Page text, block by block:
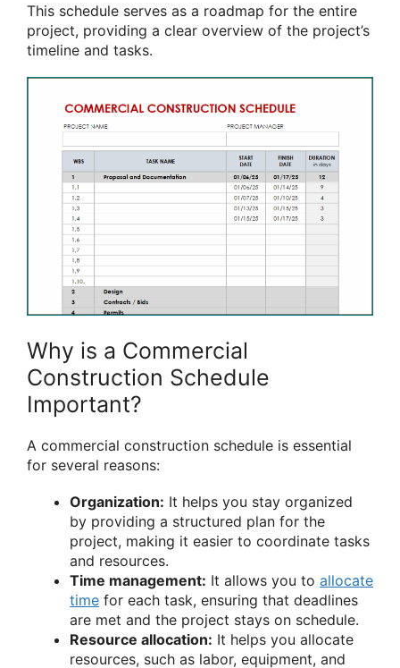
This schedule serves as a roadmap for the entire
project, providing a clear overview of the project’s
timeline and tasks.
Why is a Commercial
Construction Schedule
Important?
A commercial construction schedule is essential
for several reasons:
Organization: It helps you stay organized
by providing a structured plan for the
project, making it easier to coordinate tasks
and resources.
Time management: It allows you to allocate
time for each task, ensuring that deadlines
are met and the project stays on schedule.
Resource allocation: It helps you allocate
resources, such as labor, equipment, and